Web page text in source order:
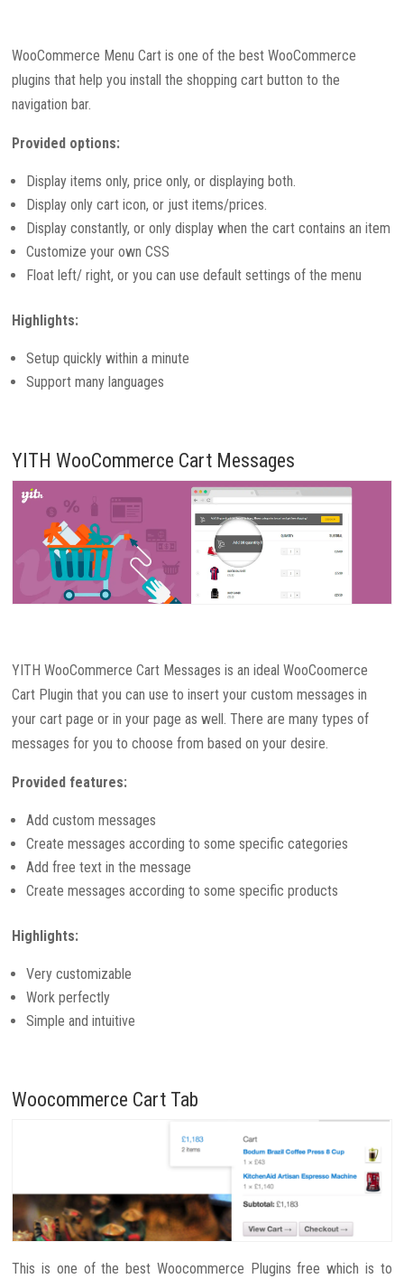
WooCommerce Menu Cart is one of the best WooCommerce
plugins that help you install the shopping cart button to the
navigation bar.
Provided options:
Display items only, price only, or displaying both.
Display only cart icon, or just items/prices.
Display constantly, or only display when the cart contains an item
Customize your own CSS
Float left/ right, or you can use default settings of the menu
Highlights:
Setup quickly within a minute
Support many languages
YITH WooCommerce Cart Messages
YITH WooCommerce Cart Messages is an ideal WooCoomerce
Cart Plugin that you can use to insert your custom messages in
your cart page or in your page as well. There are many types of
messages for you to choose from based on your desire.
Provided features:
Add custom messages
Create messages according to some specific categories
Add free text in the message
Create messages according to some specific products
Highlights:
Very customizable
Work perfectly
Simple and intuitive
Woocommerce Cart Tab
This is one of the best Woocommerce Plugins free which is to